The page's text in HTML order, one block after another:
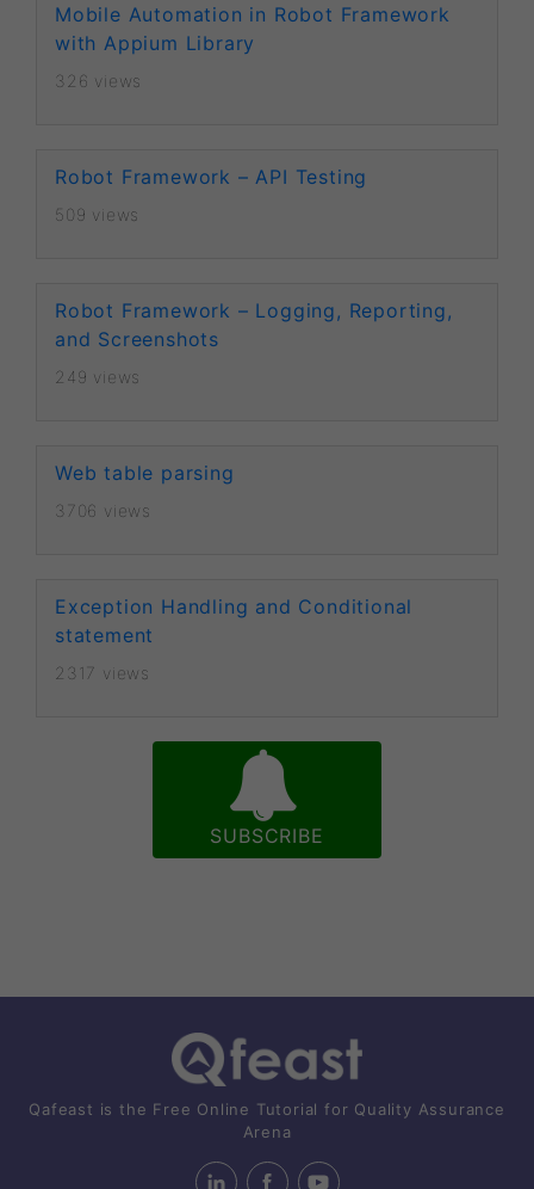
Mobile Automation in Robot Framework
with Appium Library
326 views
Robot Framework – API Testing
509 views
Robot Framework – Logging, Reporting,
and Screenshots
249 views
Web table parsing
3706 views
Exception Handling and Conditional
statement
2317 views
SUBSCRIBE
Qafeast is the Free Online Tutorial for Quality Assurance
Arena